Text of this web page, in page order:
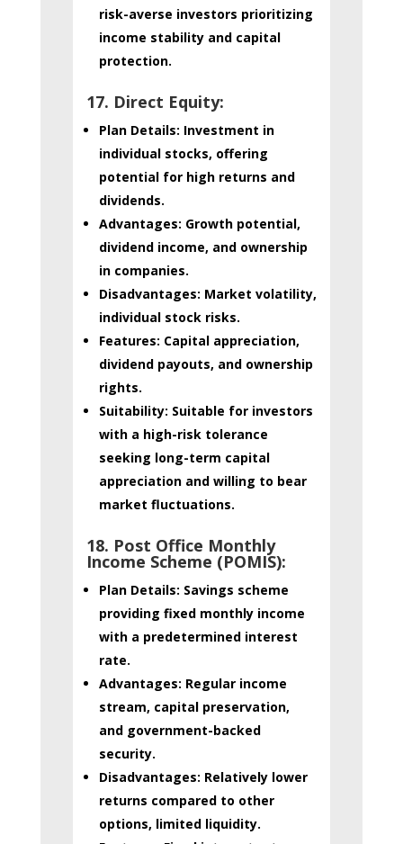
risk-averse investors prioritizing
income stability and capital
protection.
17. Direct Equity:
Plan Details: Investment in
individual stocks, offering
potential for high returns and
dividends.
Advantages: Growth potential,
dividend income, and ownership
in companies.
Disadvantages: Market volatility,
individual stock risks.
Features: Capital appreciation,
dividend payouts, and ownership
rights.
Suitability: Suitable for investors
with a high-risk tolerance
seeking long-term capital
appreciation and willing to bear
market fluctuations.
18. Post Office Monthly
Income Scheme (POMIS):
Plan Details: Savings scheme
providing fixed monthly income
with a predetermined interest
rate.
Advantages: Regular income
stream, capital preservation,
and government-backed
security.
Disadvantages: Relatively lower
returns compared to other
options, limited liquidity.